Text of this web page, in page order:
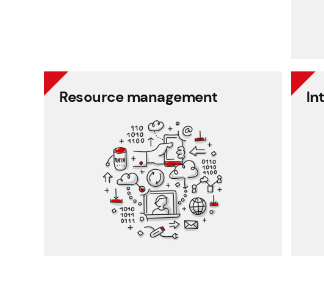
Resource management
Resource management
Schedule planner
Timesheet and working time
Working time and holiday
Recruitment and applicant tracking